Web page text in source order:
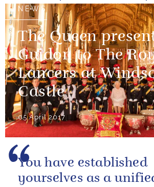
NEWS
The Queen
Guidon to The
Lancers at
Castle
05 April 2017
You have established
yourselves as a